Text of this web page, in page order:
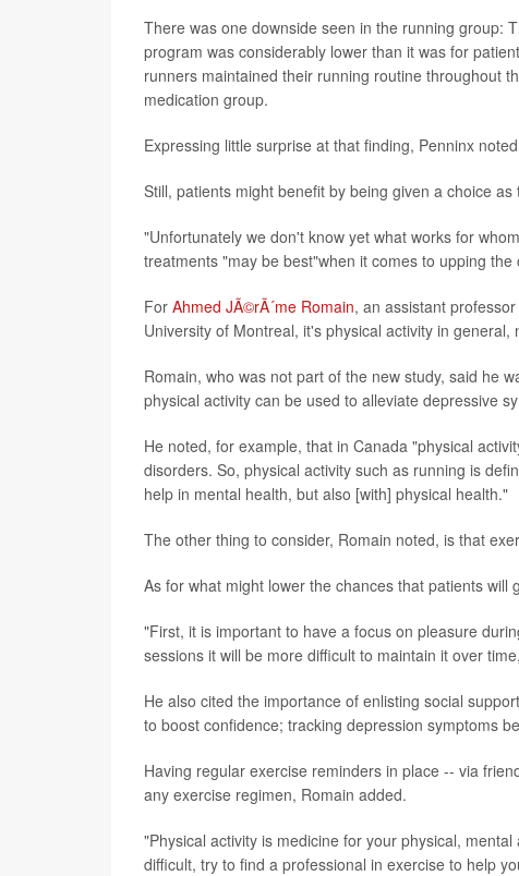
There was one downside seen in the running group:
program was considerably lower than it was for
runners maintained their running routine throughout
medication group.
Expressing little surprise at that finding, Penninx
Still, patients might benefit by being given a choice
"Unfortunately we don't know yet what works for
treatments "may be best"when it comes to upping
For Ahmed JÃ©rÃ´me Romain, an assistant
University of Montreal, it's physical activity in
Romain, who was not part of the new study, said he
physical activity can be used to alleviate depressive
He noted, for example, that in Canada "physical
disorders. So, physical activity such as running is
help in mental health, but also [with] physical health."
The other thing to consider, Romain noted, is that
As for what might lower the chances that patients
"First, it is important to have a focus on pleasure
sessions it will be more difficult to maintain it over
He also cited the importance of enlisting social
to boost confidence; tracking depression symptoms
Having regular exercise reminders in place -- via
any exercise regimen, Romain added.
"Physical activity is medicine for your physical,
difficult, try to find a professional in exercise to help